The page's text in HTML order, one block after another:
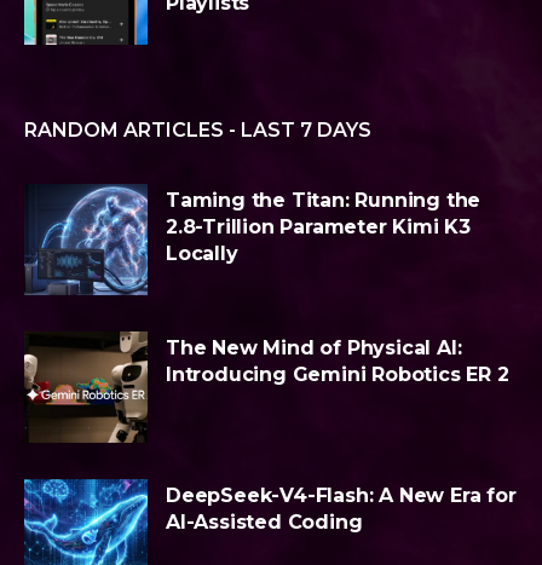
RANDOM ARTICLES - LAST 7 DAYS
Taming the Titan: Running the
2.8-Trillion Parameter Kimi K3
Locally
The New Mind of Physical AI:
Introducing Gemini Robotics ER 2
DeepSeek-V4-Flash: A New Era for
AI-Assisted Coding